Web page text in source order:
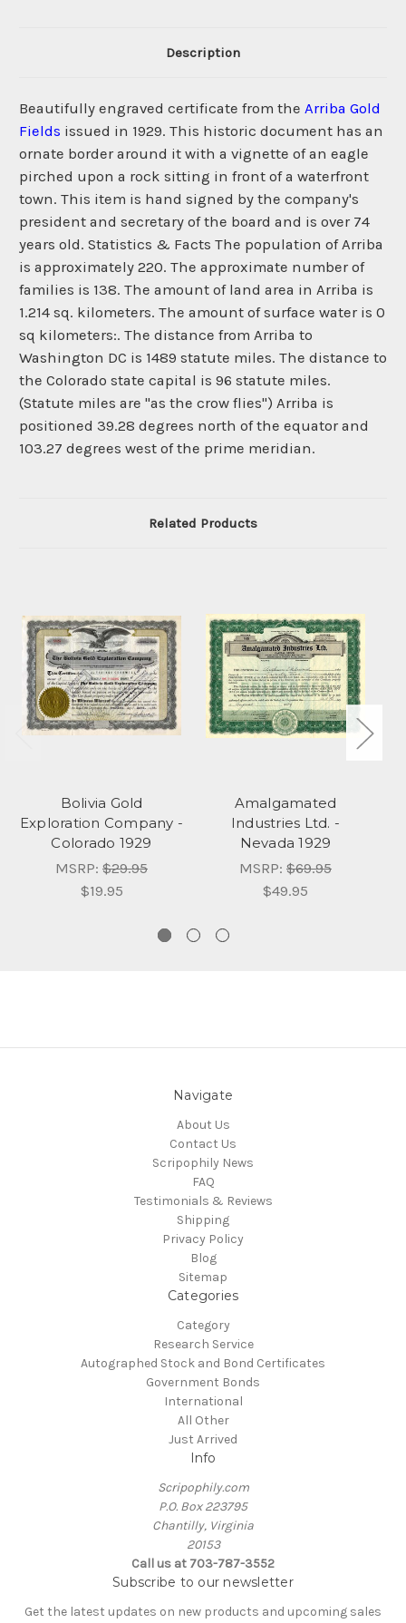
Description
Beautifully engraved certificate from the Arriba Gold
Fields issued in 1929. This historic document has an
ornate border around it with a vignette of an eagle
pirched upon a rock sitting in front of a waterfront
town. This item is hand signed by the company's
president and secretary of the board and is over 74
years old. Statistics & Facts The population of Arriba
is approximately 220. The approximate number of
families is 138. The amount of land area in Arriba is
1.214 sq. kilometers. The amount of surface water is 0
sq kilometers:. The distance from Arriba to
Washington DC is 1489 statute miles. The distance to
the Colorado state capital is 96 statute miles.
(Statute miles are "as the crow flies") Arriba is
positioned 39.28 degrees north of the equator and
103.27 degrees west of the prime meridian.
Related Products
Bolivia Gold
Exploration Company -
Colorado 1929
MSRP: $29.95
$19.95
Amalgamated
Industries Ltd. -
Nevada 1929
MSRP: $69.95
$49.95
Navigate
About Us
Contact Us
Scripophily News
FAQ
Testimonials & Reviews
Shipping
Privacy Policy
Blog
Sitemap
Categories
Category
Research Service
Autographed Stock and Bond Certificates
Government Bonds
International
All Other
Just Arrived
Info
Scripophily.com
P.O. Box 223795
Chantilly, Virginia
20153
Call us at 703-787-3552
Subscribe to our newsletter
Get the latest updates on new products and upcoming sales